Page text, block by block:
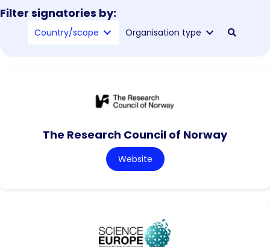
Filter signatories by:
Country/scope Organisation type
The Research Council of Norway
Website